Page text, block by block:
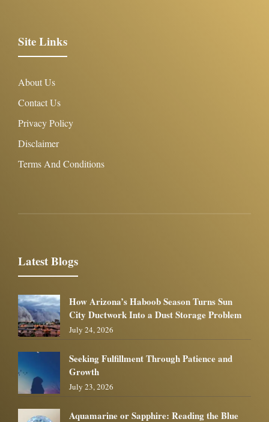
Site Links
About Us
Contact Us
Privacy Policy
Disclaimer
Terms And Conditions
Latest Blogs
How Arizona’s Haboob Season Turns Sun
City Ductwork Into a Dust Storage Problem
July 24, 2026
Seeking Fulfillment Through Patience and
Growth
July 23, 2026
Aquamarine or Sapphire: Reading the Blue